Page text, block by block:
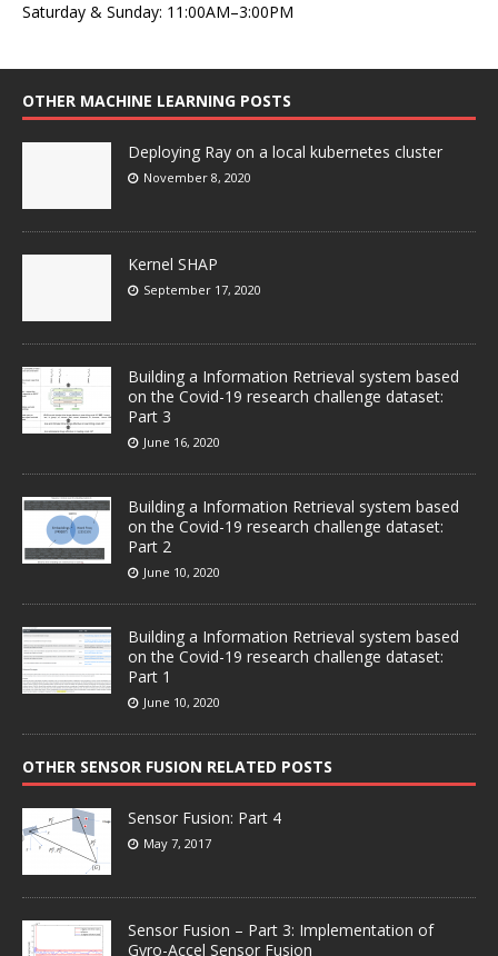
Saturday & Sunday: 11:00AM–3:00PM
OTHER MACHINE LEARNING POSTS
Deploying Ray on a local kubernetes cluster
November 8, 2020
Kernel SHAP
September 17, 2020
Building a Information Retrieval system based
on the Covid-19 research challenge dataset:
Part 3
June 16, 2020
Building a Information Retrieval system based
on the Covid-19 research challenge dataset:
Part 2
June 10, 2020
Building a Information Retrieval system based
on the Covid-19 research challenge dataset:
Part 1
June 10, 2020
OTHER SENSOR FUSION RELATED POSTS
Sensor Fusion: Part 4
May 7, 2017
Sensor Fusion – Part 3: Implementation of
Gyro-Accel Sensor Fusion